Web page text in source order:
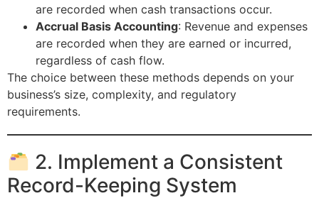
are recorded when cash transactions occur.
Accrual Basis Accounting: Revenue and expenses
are recorded when they are earned or incurred,
regardless of cash flow.
The choice between these methods depends on your
business’s size, complexity, and regulatory
requirements.
2. Implement a Consistent
Record-Keeping System